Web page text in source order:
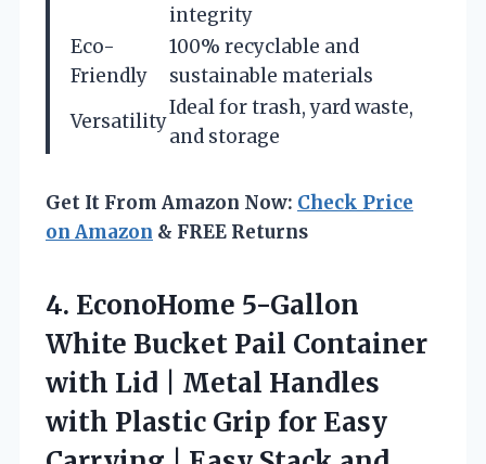
integrity
Eco-
Friendly
100% recyclable and
sustainable materials
Versatility
Ideal for trash, yard waste,
and storage
Get It From Amazon Now: Check Price
on Amazon & FREE Returns
4. EconoHome 5-Gallon
White Bucket Pail Container
with Lid | Metal Handles
with Plastic Grip for Easy